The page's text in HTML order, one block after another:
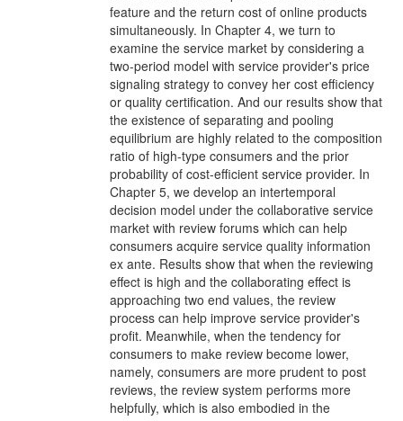
feature and the return cost of online products
simultaneously. In Chapter 4, we turn to
examine the service market by considering a
two-period model with service provider's price
signaling strategy to convey her cost efficiency
or quality certification. And our results show that
the existence of separating and pooling
equilibrium are highly related to the composition
ratio of high-type consumers and the prior
probability of cost-efficient service provider. In
Chapter 5, we develop an intertemporal
decision model under the collaborative service
market with review forums which can help
consumers acquire service quality information
ex ante. Results show that when the reviewing
effect is high and the collaborating effect is
approaching two end values, the review
process can help improve service provider's
profit. Meanwhile, when the tendency for
consumers to make review become lower,
namely, consumers are more prudent to post
reviews, the review system performs more
helpfully, which is also embodied in the